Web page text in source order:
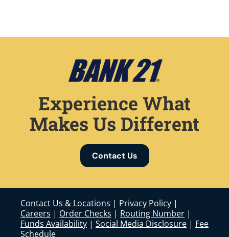
Experience What
Makes Us Different
Contact Us
Contact Us & Locations | Privacy Policy |
Careers | Order Checks | Routing Number |
Funds Availability | Social Media Disclosure | Fee
Schedule